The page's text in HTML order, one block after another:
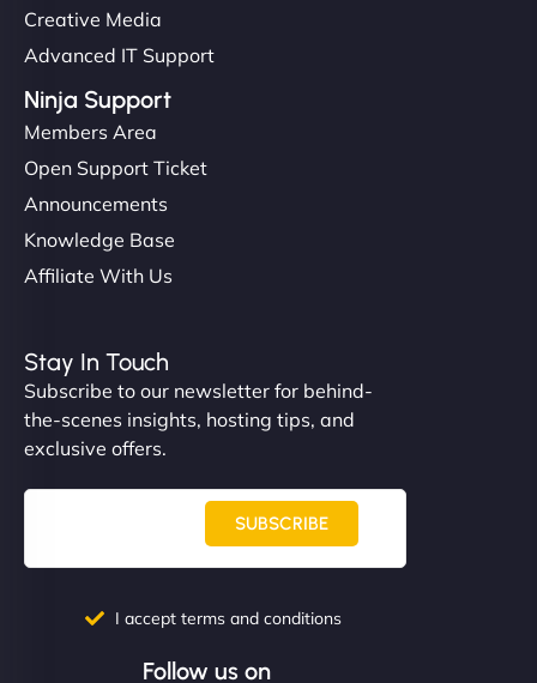
Creative Media
Advanced IT Support
Ninja Support
Members Area
Open Support Ticket
Announcements
Knowledge Base
Affiliate With Us
Stay In Touch
Subscribe to our newsletter for behind-
the-scenes insights, hosting tips, and
exclusive offers.
SUBSCRIBE
I accept terms and conditions
Follow us on